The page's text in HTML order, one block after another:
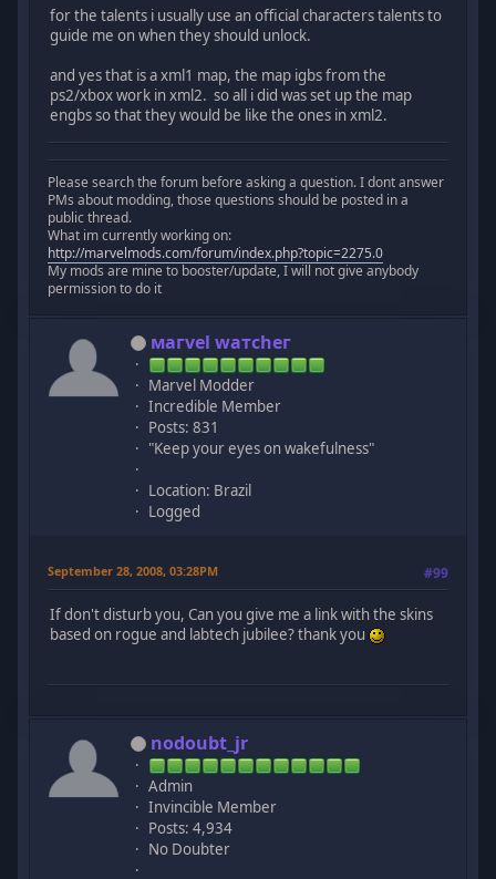
for the talents i usually use an official characters talents to
guide me on when they should unlock.
and yes that is a xml1 map, the map igbs from the
ps2/xbox work in xml2. so all i did was set up the map
engbs so that they would be like the ones in xml2.
Please search the forum before asking a question. I dont answer
PMs about modding, those questions should be posted in a
public thread.
What im currently working on:
http://marvelmods.com/forum/index.php?topic=2275.0
My mods are mine to booster/update, I will not give anybody
permission to do it
мaгvel wатcheг
Marvel Modder
Incredible Member
Posts: 831
"Keep your eyes on wakefulness"
Location: Brazil
Logged
September 28, 2008, 03:28PM #99
If don't disturb you, Can you give me a link with the skins
based on rogue and labtech jubilee? thank you
nodoubt_jr
Admin
Invincible Member
Posts: 4,934
No Doubter